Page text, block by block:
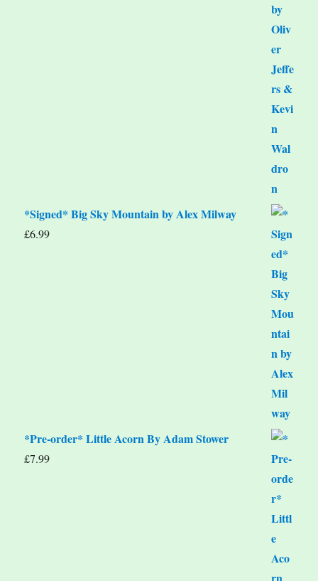
*Signed* Big Sky Mountain by Alex Milway
£6.99
*Pre-order* Little Acorn By Adam Stower
£7.99